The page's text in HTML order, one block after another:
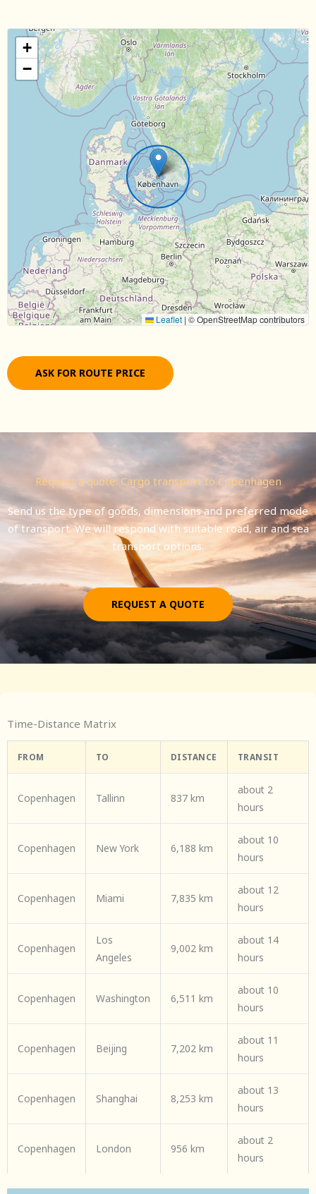
+
−
Leaflet | © OpenStreetMap contributors
ASK FOR ROUTE PRICE
Request a quote: Cargo transport to Copenhagen
Send us the type of goods, dimensions and preferred mode
of transport. We will respond with suitable road, air and sea
transport options.
REQUEST A QUOTE
Time-Distance Matrix
FROM TO DISTANCE TRANSIT
Copenhagen Tallinn 837 km
about 2
hours
Copenhagen New York 6,188 km
about 10
hours
Copenhagen Miami 7,835 km
about 12
hours
Copenhagen
Los
Angeles
9,002 km
about 14
hours
Copenhagen Washington 6,511 km
about 10
hours
Copenhagen Beijing 7,202 km
about 11
hours
Copenhagen Shanghai 8,253 km
about 13
hours
Copenhagen London 956 km
about 2
hours